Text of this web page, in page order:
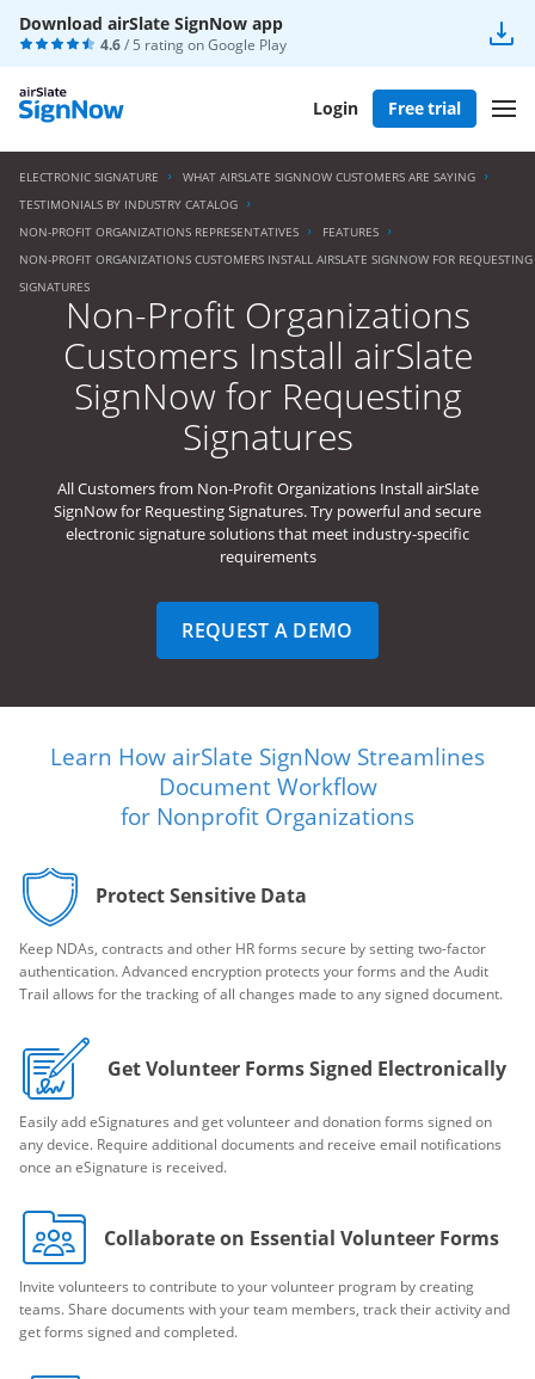
Download airSlate SignNow app
4.6/ 5 rating onGoogle Play
Login Free trial
ELECTRONIC SIGNATURE
WHAT AIRSLATE SIGNNOW CUSTOMERS ARE SAYING
TESTIMONIALS BY INDUSTRY CATALOG
NON-PROFIT ORGANIZATIONS REPRESENTATIVES
FEATURES
NON-PROFIT ORGANIZATIONS CUSTOMERS INSTALL AIRSLATE SIGNNOW FOR REQUESTING
SIGNATURES
Non-Profit Organizations
Customers Install airSlate
SignNow for Requesting
Signatures
All Customers from Non-Profit Organizations Install airSlate
SignNow for Requesting Signatures. Try powerful and secure
electronic signature solutions that meet industry-specific
requirements
REQUEST A DEMO
Learn How airSlate SignNow Streamlines
Document Workflow
for Nonprofit Organizations
Protect Sensitive Data
Keep NDAs, contracts and other HR forms secure by setting two-factor
authentication. Advanced encryption protects your forms and the Audit
Trail allows for the tracking of all changes made to any signed document.
Get Volunteer Forms Signed Electronically
Easily add eSignatures and get volunteer and donation forms signed on
any device. Require additional documents and receive email notifications
once an eSignature is received.
Collaborate on Essential Volunteer Forms
Invite volunteers to contribute to your volunteer program by creating
teams. Share documents with your team members, track their activity and
get forms signed and completed.